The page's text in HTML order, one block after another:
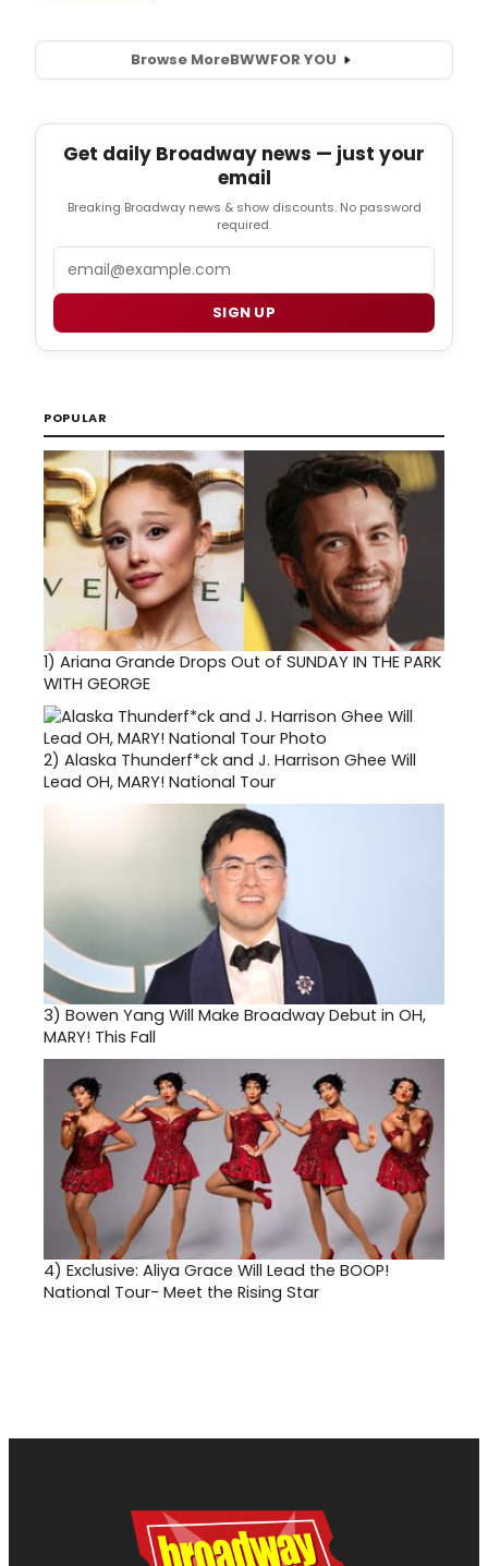
Browse MoreBWWFOR YOU
Get daily Broadway news — just your
email
Breaking Broadway news & show discounts. No password
required.
SIGN UP
POPULAR
1) Ariana Grande Drops Out of SUNDAY IN THE PARK
WITH GEORGE
2) Alaska Thunderf*ck and J. Harrison Ghee Will
Lead OH, MARY! National Tour
3) Bowen Yang Will Make Broadway Debut in OH,
MARY! This Fall
4) Exclusive: Aliya Grace Will Lead the BOOP!
National Tour- Meet the Rising Star